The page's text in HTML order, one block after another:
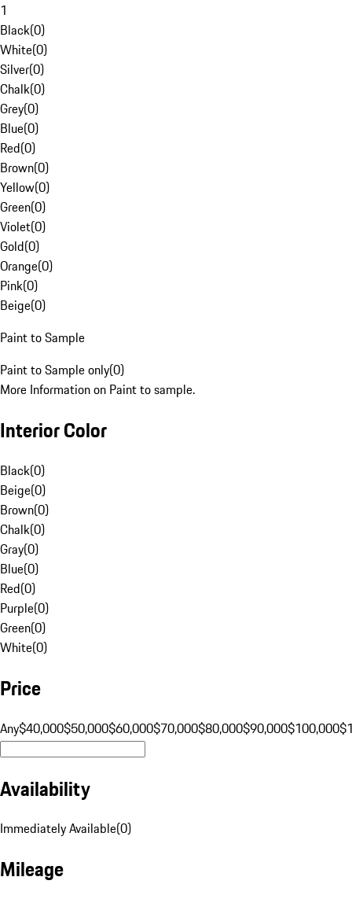
1
Black(0)
White(0)
Silver(0)
Chalk(0)
Grey(0)
Blue(0)
Red(0)
Brown(0)
Yellow(0)
Green(0)
Violet(0)
Gold(0)
Orange(0)
Pink(0)
Beige(0)
Paint to Sample
Paint to Sample only(0)
More Information on Paint to sample.
Interior Color
Black(0)
Beige(0)
Brown(0)
Chalk(0)
Gray(0)
Blue(0)
Red(0)
Purple(0)
Green(0)
White(0)
Price
Any$40,000$50,000$60,000$70,000$80,000$90,000$100,000
Availability
Immediately Available(0)
Mileage